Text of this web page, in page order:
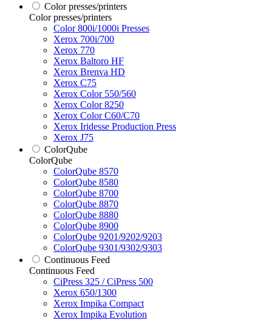
Color presses/printers
Color presses/printers
Color 800i/1000i Presses
Xerox 700i/700
Xerox 770
Xerox Baltoro HF
Xerox Brenva HD
Xerox C75
Xerox Color 550/560
Xerox Color 8250
Xerox Color C60/C70
Xerox Iridesse Production Press
Xerox J75
ColorQube
ColorQube
ColorQube 8570
ColorQube 8580
ColorQube 8700
ColorQube 8870
ColorQube 8880
ColorQube 8900
ColorQube 9201/9202/9203
ColorQube 9301/9302/9303
Continuous Feed
Continuous Feed
CiPress 325 / CiPress 500
Xerox 650/1300
Xerox Impika Compact
Xerox Impika Evolution